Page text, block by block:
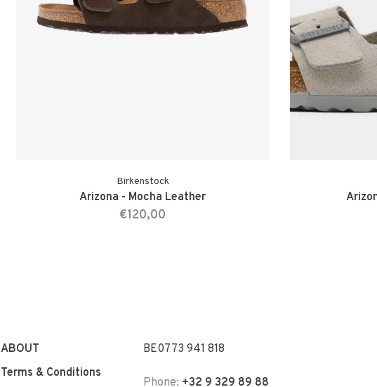
Birkenstock
Arizona - Mocha Leather
€120,00
ABOUT
Terms & Conditions
BE0773 941 818
Phone: +32 9 329 89 88